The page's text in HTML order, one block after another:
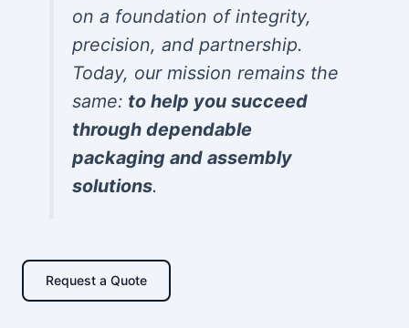
on a foundation of integrity,
precision, and partnership.
Today, our mission remains the
same: to help you succeed
through dependable
packaging and assembly
solutions.
Request a Quote